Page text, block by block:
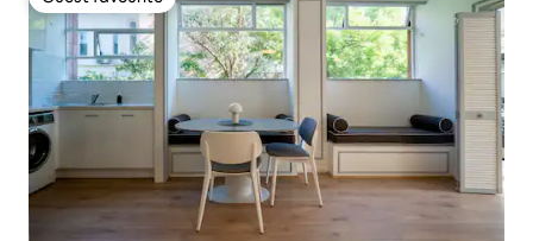
Guest favourite